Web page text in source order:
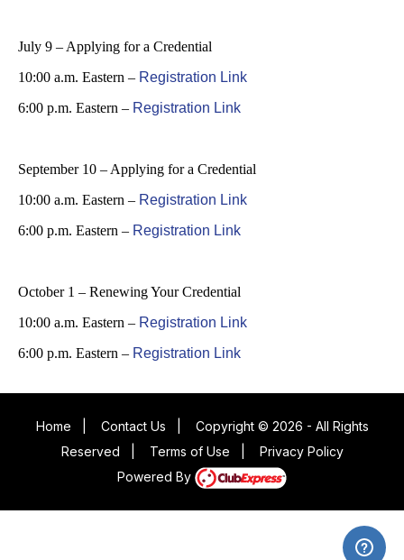
July 9 – Applying for a Credential
10:00 a.m. Eastern – Registration Link
6:00 p.m. Eastern – Registration Link
September 10 – Applying for a Credential
10:00 a.m. Eastern – Registration Link
6:00 p.m. Eastern – Registration Link
October 1 – Renewing Your Credential
10:00 a.m. Eastern – Registration Link
6:00 p.m. Eastern – Registration Link
Home Contact Us
Copyright © 2026 - All Rights
Reserved
Terms of Use
Privacy Policy
Powered By